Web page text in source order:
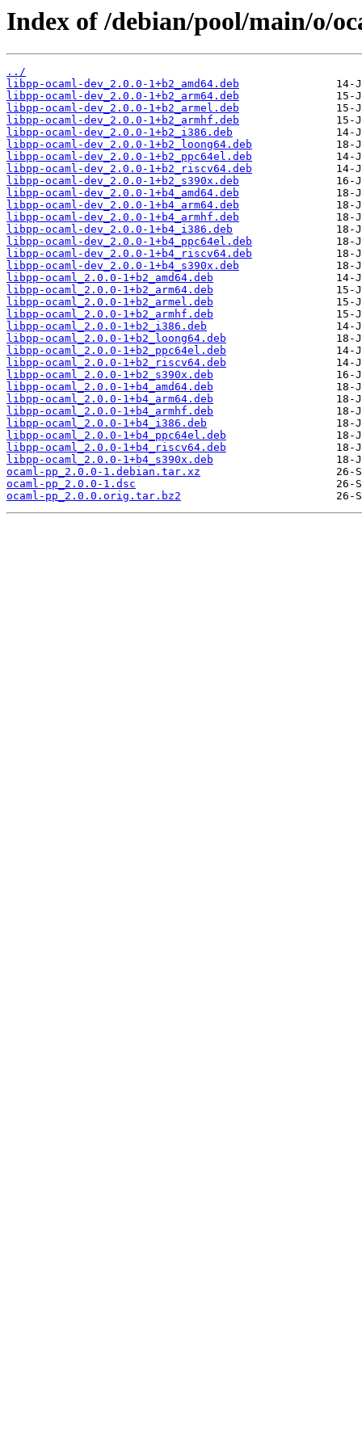
Index of /debian/pool/main/o/
../
libpp-ocaml-dev_2.0.0-1+b2_amd64.deb
libpp-ocaml-dev_2.0.0-1+b2_arm64.deb
libpp-ocaml-dev_2.0.0-1+b2_armel.deb
libpp-ocaml-dev_2.0.0-1+b2_armhf.deb
libpp-ocaml-dev_2.0.0-1+b2_i386.deb
libpp-ocaml-dev_2.0.0-1+b2_loong64.deb
libpp-ocaml-dev_2.0.0-1+b2_ppc64el.deb
libpp-ocaml-dev_2.0.0-1+b2_riscv64.deb
libpp-ocaml-dev_2.0.0-1+b2_s390x.deb
libpp-ocaml-dev_2.0.0-1+b4_amd64.deb
libpp-ocaml-dev_2.0.0-1+b4_arm64.deb
libpp-ocaml-dev_2.0.0-1+b4_armhf.deb
libpp-ocaml-dev_2.0.0-1+b4_i386.deb
libpp-ocaml-dev_2.0.0-1+b4_ppc64el.deb
libpp-ocaml-dev_2.0.0-1+b4_riscv64.deb
libpp-ocaml-dev_2.0.0-1+b4_s390x.deb
libpp-ocaml_2.0.0-1+b2_amd64.deb
libpp-ocaml_2.0.0-1+b2_arm64.deb
libpp-ocaml_2.0.0-1+b2_armel.deb
libpp-ocaml_2.0.0-1+b2_armhf.deb
libpp-ocaml_2.0.0-1+b2_i386.deb
libpp-ocaml_2.0.0-1+b2_loong64.deb
libpp-ocaml_2.0.0-1+b2_ppc64el.deb
libpp-ocaml_2.0.0-1+b2_riscv64.deb
libpp-ocaml_2.0.0-1+b2_s390x.deb
libpp-ocaml_2.0.0-1+b4_amd64.deb
libpp-ocaml_2.0.0-1+b4_arm64.deb
libpp-ocaml_2.0.0-1+b4_armhf.deb
libpp-ocaml_2.0.0-1+b4_i386.deb
libpp-ocaml_2.0.0-1+b4_ppc64el.deb
libpp-ocaml_2.0.0-1+b4_riscv64.deb
libpp-ocaml_2.0.0-1+b4_s390x.deb
ocaml-pp_2.0.0-1.debian.tar.xz
ocaml-pp_2.0.0-1.dsc
ocaml-pp_2.0.0.orig.tar.bz2